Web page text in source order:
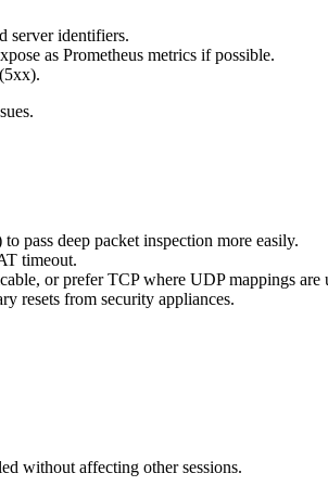
server identifiers.
as Prometheus metrics if possible.
pass deep packet inspection more easily.
timeout.
or prefer TCP where UDP mappings are
resets from security appliances.
without affecting other sessions.